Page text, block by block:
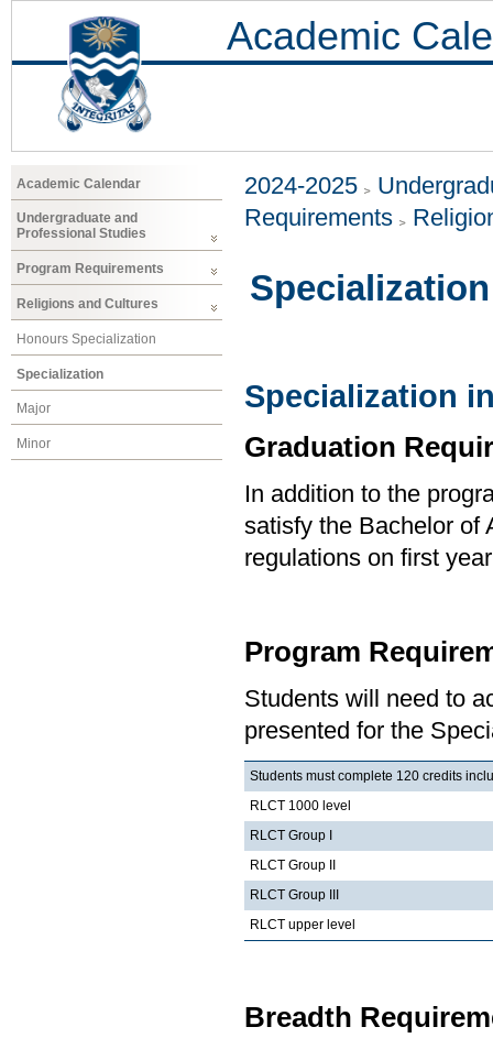
Academic
Academic Calendar
Undergraduate and
Professional Studies
Program Requirements
Religions and Cultures
Honours Specialization
Specialization
Major
Minor
2024-2025
Requirements
Specialization
Specialization
Graduation
In addition to the
satisfy the Bachelor of
regulations on first
Program
Students will need to
presented for the
Students must complete 120 credits
RLCT 1000 level
RLCT Group I
RLCT Group II
RLCT Group III
RLCT upper level
Breadth